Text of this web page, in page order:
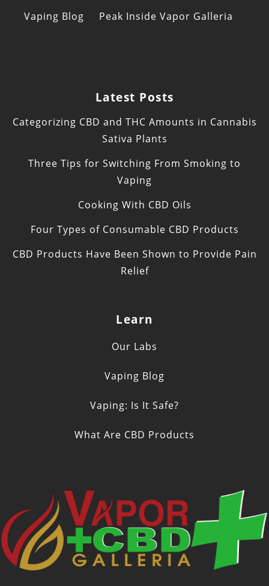
Vaping Blog Peak Inside Vapor Galleria
Latest Posts
Categorizing CBD and THC Amounts in Cannabis
Sativa Plants
Three Tips for Switching From Smoking to
Vaping
Cooking With CBD Oils
Four Types of Consumable CBD Products
CBD Products Have Been Shown to Provide Pain
Relief
Learn
Our Labs
Vaping Blog
Vaping: Is It Safe?
What Are CBD Products